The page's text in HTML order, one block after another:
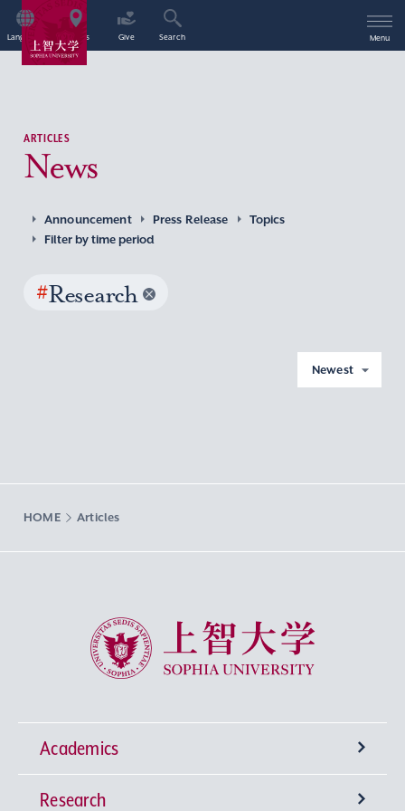
Language Access Give Search Menu
ARTICLES
News
Announcement Press Release
Topics
Filter by time period
#Research
Newest
HOME Articles
Sophia University
Academics
Undergraduate Programs
Research